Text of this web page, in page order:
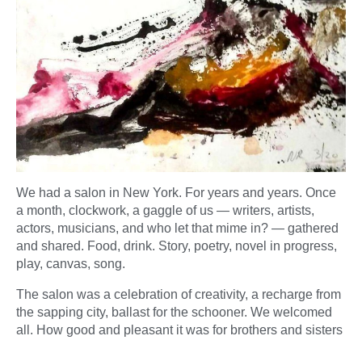
We had a salon in New York. For years and years. Once
a month, clockwork, a gaggle of us — writers, artists,
actors, musicians, and who let that mime in? — gathered
and shared. Food, drink. Story, poetry, novel in progress,
play, canvas, song.
The salon was a celebration of creativity, a recharge from
the sapping city, ballast for the schooner. We welcomed
all. How good and pleasant it was for brothers and sisters